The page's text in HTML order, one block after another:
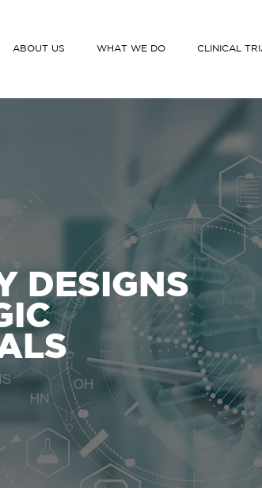
ABOUT US WHAT WE DO CLINICAL
DESIGNS